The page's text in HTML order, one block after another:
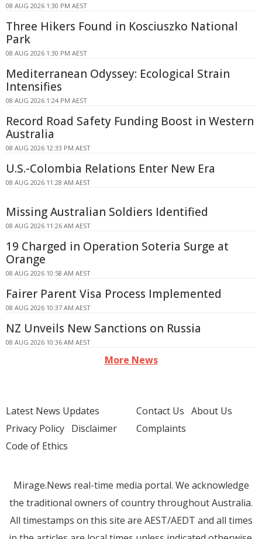
08 AUG 2026 1:30 PM AEST
Three Hikers Found in Kosciuszko National
Park
08 AUG 2026 1:30 PM AEST
Mediterranean Odyssey: Ecological Strain
Intensifies
08 AUG 2026 1:24 PM AEST
Record Road Safety Funding Boost in Western
Australia
08 AUG 2026 12:33 PM AEST
U.S.-Colombia Relations Enter New Era
08 AUG 2026 11:28 AM AEST
Missing Australian Soldiers Identified
08 AUG 2026 11:26 AM AEST
19 Charged in Operation Soteria Surge at
Orange
08 AUG 2026 10:58 AM AEST
Fairer Parent Visa Process Implemented
08 AUG 2026 10:37 AM AEST
NZ Unveils New Sanctions on Russia
08 AUG 2026 10:36 AM AEST
More News
Latest News Updates
Privacy Policy Disclaimer
Code of Ethics
Contact Us About Us
Complaints
Mirage.News real-time media portal. We acknowledge
the traditional owners of country throughout Australia.
All timestamps on this site are AEST/AEDT and all times